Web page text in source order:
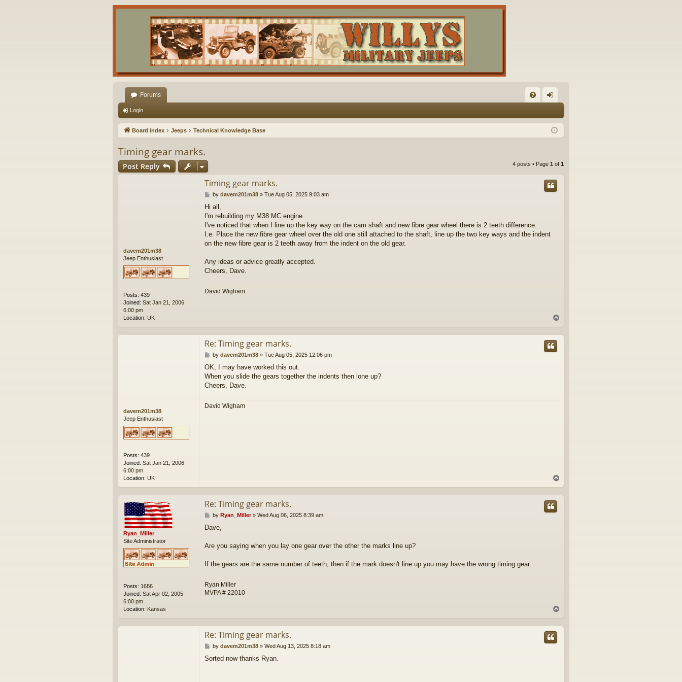
Forums
Q in
Login
Board index Jeeps Technical Knowledge Base
Timing gear marks.
Post Reply 4 posts • Page 1 of 1
davem201m38
Jeep Enthusiast
Posts: 439
Joined: Sat Jan 21, 2006
6:00 pm
Location: UK
Timing gear marks.
P
s
t
by davem201m38» Tue Aug 05, 2025 9:03 am
Hi all,
I'm rebuilding my M38 MC engine.
I've noticed that when I line up the key way on the cam shaft and new fibre gear wheel there is 2 teeth difference.
I.e. Place the new fibre gear wheel over the old one still attached to the shaft, line up the two key ways and the indent
on the new fibre gear is 2 teeth away from the indent on the old gear.
Any ideas or advice greatly accepted.
Cheers, Dave.
David Wigham
p
davem201m38
Jeep Enthusiast
Posts: 439
Joined: Sat Jan 21, 2006
6:00 pm
Location: UK
Re: Timing gear marks.
P
s
t
by davem201m38» Tue Aug 05, 2025 12:06 pm
OK, I may have worked this out.
When you slide the gears together the indents then lone up?
Cheers, Dave.
David Wigham
o
Ryan_Miller
Site Administrator
Posts: 1686
Joined: Sat Apr 02, 2005
6:00 pm
Location: Kansas
Re: Timing gear marks.
P
s
by Ryan_Miller» Wed Aug 06, 2025 8:39 am
Dave,
Are you saying when you lay one gear over the other the marks line up?
If the gears are the same number of teeth, then if the mark doesn't line up you may have the wrong timing gear.
Ryan Miller
MVPA # 22010
p
Re: Timing gear marks.
P
s
by davem201m38» Wed Aug 13, 2025 8:18 am
Sorted now thanks Ryan.